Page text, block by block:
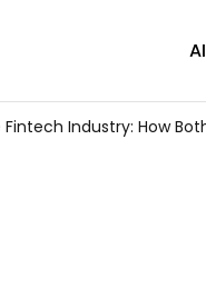
Fintech Industry: How